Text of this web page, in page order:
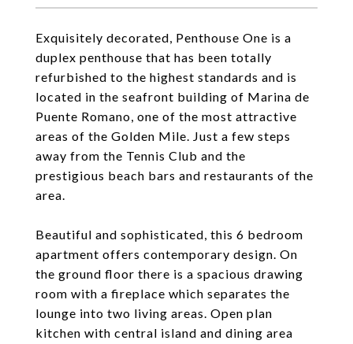
Exquisitely decorated, Penthouse One is a
duplex penthouse that has been totally
refurbished to the highest standards and is
located in the seafront building of Marina de
Puente Romano, one of the most attractive
areas of the Golden Mile. Just a few steps
away from the Tennis Club and the
prestigious beach bars and restaurants of the
area.
Beautiful and sophisticated, this 6 bedroom
apartment offers contemporary design. On
the ground floor there is a spacious drawing
room with a fireplace which separates the
lounge into two living areas. Open plan
kitchen with central island and dining area